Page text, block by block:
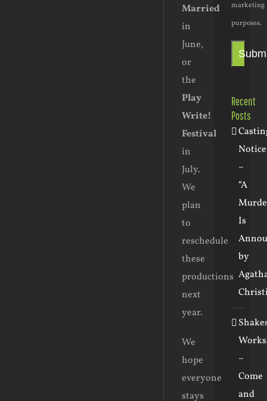
Married
in
June,
or
the
Play
Write!
Festival
in
July.
We
plan
to
reschedule
these
productions
next
year.
We
hope
everyone
stays
marketing
purposes.
Recent
Posts
Notice
–
“A
Is
by
–
Come
and